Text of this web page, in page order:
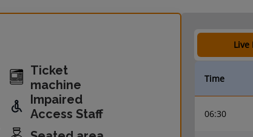
Ticket
machine
Impaired
Access Staff
Live
Time
06:30